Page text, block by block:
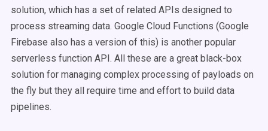
solution, which has a set of related APIs designed to
process streaming data. Google Cloud Functions (Google
Firebase also has a version of this) is another popular
serverless function API. All these are a great black-box
solution for managing complex processing of payloads on
the fly but they all require time and effort to build data
pipelines.